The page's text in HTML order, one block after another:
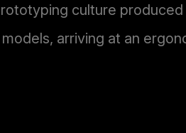
culture
arriving at an